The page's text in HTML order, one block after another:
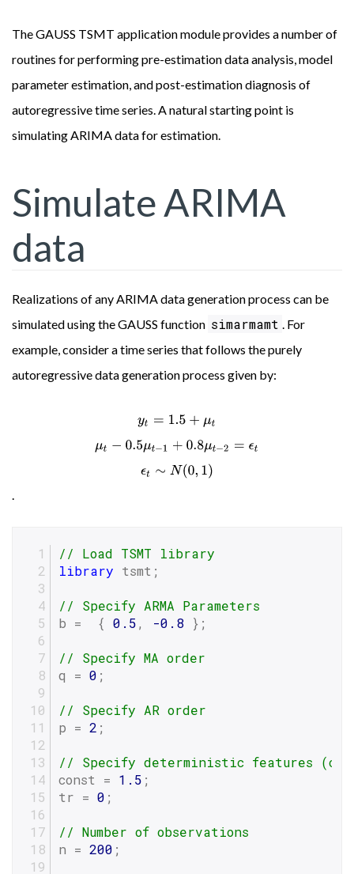
The GAUSS TSMT application module provides a number of
routines for performing pre-estimation data analysis, model
parameter estimation, and post-estimation diagnosis of
autoregressive time series. A natural starting point is
simulating ARIMA data for estimation.
Simulate ARIMA
data
Realizations of any ARIMA data generation process can be
simulated using the GAUSS function simarmamt
. For
example, consider a time series that follows the purely
autoregressive data generation process given by:
yt= 1.5+μt
μt −0.5μt− 1+0.8μt−2= ϵt
ϵt∼N(0,1 )
// Load TSMT library
library tsmt;
// Specify ARMA Parameters
b =  { 0.5, -0.8 };
// Specify MA order
q = 0 ;
// Specify AR order
p = 2 ;
// Specify deterministic features
const = 1.5 ;
tr = 0 ;
// Number of observations
n = 200 ;